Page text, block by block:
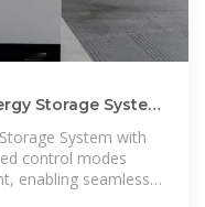
Storage System
System with
control modes
enabling seamless